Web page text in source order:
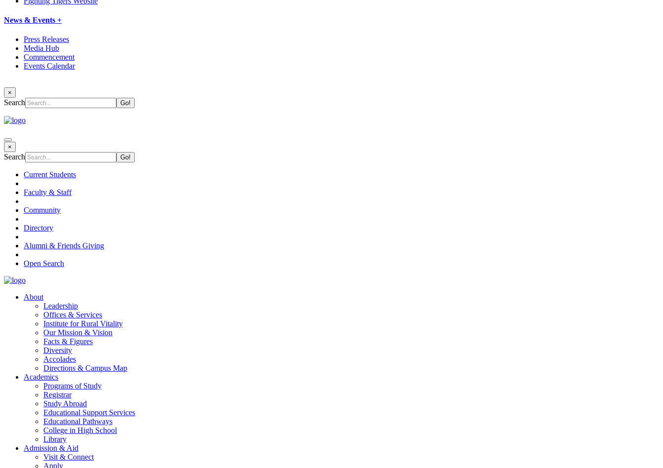
News & Events +
Press Releases
Media Hub
Commencement
Events Calendar
×
Search
×
Search
Current Students
Faculty & Staff
Community
Directory
Alumni & Friends Giving
Open Search
About
Leadership
Offices & Services
Institute for Rural Vitality
Our Mission & Vision
Facts & Figures
Diversity
Accolades
Directions & Campus Map
Academics
Programs of Study
Registrar
Study Abroad
Educational Support Services
Educational Pathways
College in High School
Library
Admission & Aid
Visit & Connect
Apply